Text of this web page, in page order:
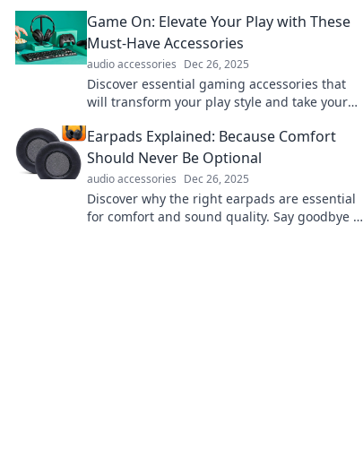
Game On: Elevate Your Play with These
Must-Have Accessories
audio accessories Dec 26, 2025
Discover essential gaming accessories that
will transform your play style and take your
on!
Earpads Explained: Because Comfort
Should Never Be Optional
audio accessories Dec 26, 2025
Discover why the right earpads are essential
for comfort and sound quality. Say goodbye to